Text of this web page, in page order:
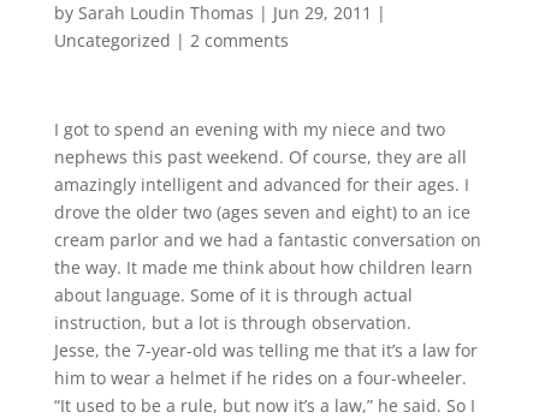
by Sarah Loudin Thomas | Jun 29, 2011 |
Uncategorized | 2 comments
I got to spend an evening with my niece and two
nephews this past weekend. Of course, they are all
amazingly intelligent and advanced for their ages. I
drove the older two (ages seven and eight) to an ice
cream parlor and we had a fantastic conversation on
the way. It made me think about how children learn
about language. Some of it is through actual
instruction, but a lot is through observation.
Jesse, the 7-year-old was telling me that it’s a law for
him to wear a helmet if he rides on a four-wheeler.
“It used to be a rule, but now it’s a law,” he said. So I